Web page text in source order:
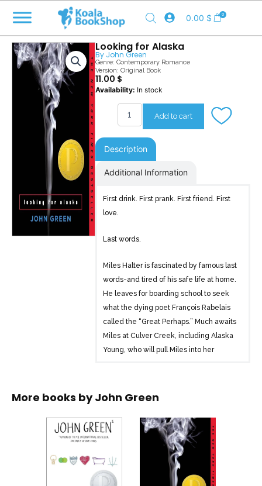
content
0.00 $ 0
Looking for Alaska
By John Green
Genre: Contemporary Romance
Version: Original Book
11.00 $
Availability: In stock
Looking
quantity
Add to cart
Description
Additional Information
First drink. First prank. First friend. First
love.
Last words.
Miles Halter is fascinated by famous last
words-and tired of his safe life at home.
He leaves for boarding school to seek
what the dying poet François Rabelais
called the “Great Perhaps.” Much awaits
Miles at Culver Creek, including Alaska
Young, who will pull Miles into her
the indelible impact one life can have on
another. A modern classic, this stunning
debut marked #1 bestselling author John
Green’s arrival as a groundbreaking new
voice in contemporary fiction.
More books byJohn Green